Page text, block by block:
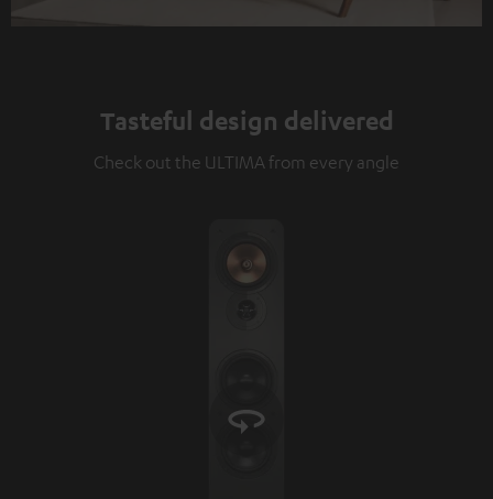
Tasteful design delivered
Check out the ULTIMA from every angle